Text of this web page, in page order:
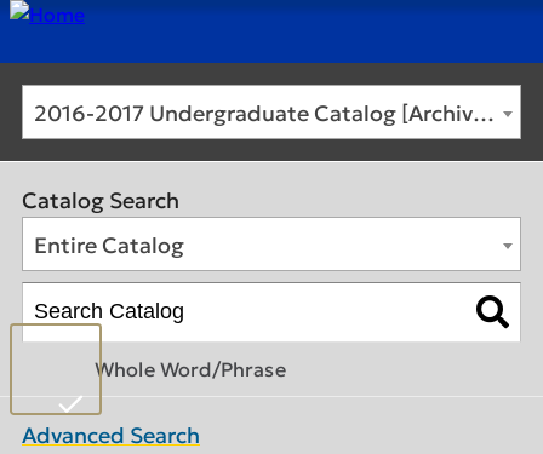
2016-2017 Undergraduate Catalog [Archived Catalog]
Catalog Search
Entire Catalog
Whole Word/Phrase
Advanced Search